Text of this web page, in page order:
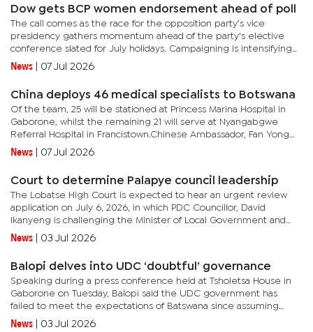
Dow gets BCP women endorsement ahead of poll
The call comes as the race for the opposition party’s vice
presidency gathers momentum ahead of the party's elective
conference slated for July holidays. Campaigning is intensifying
between Dow and the incumbent vice president Taolo Lucas,
News 07 Jul 2026
China deploys 46 medical specialists to Botswana
Of the team, 25 will be stationed at Princess Marina Hospital in
Gaborone, whilst the remaining 21 will serve at Nyangabgwe
Referral Hospital in Francistown.Chinese Ambassador, Fan Yong
revealed that the group constitutes the 18th Chinese Medical...
News 07 Jul 2026
Court to determine Palapye council leadership
The Lobatse High Court is expected to hear an urgent review
application on July 6, 2026, in which PDC Councillor, David
Ikanyeng is challenging the Minister of Local Government and
Traditional Affairs, Ketlhalefhile Motshegwa, and other
respondents...
News 03 Jul 2026
Balopi delves into UDC ‘doubtful’ governance
Speaking during a press conference held at Tsholetsa House in
Gaborone on Tuesday, Balopi said the UDC government has
failed to meet the expectations of Batswana since assuming
office following the 2024 General Election. He stated that instead
News 03 Jul 2026